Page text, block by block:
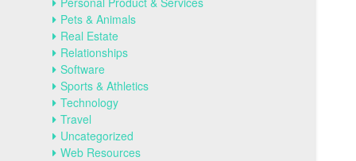
Pets & Animals
Real Estate
Relationships
Software
Sports & Athletics
Technology
Travel
Uncategorized
Web Resources